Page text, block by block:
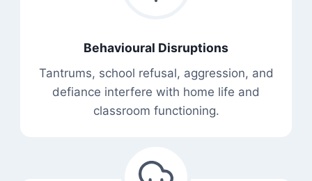
Behavioural Disruptions
Tantrums, school refusal, aggression, and
defiance interfere with home life and
classroom functioning.